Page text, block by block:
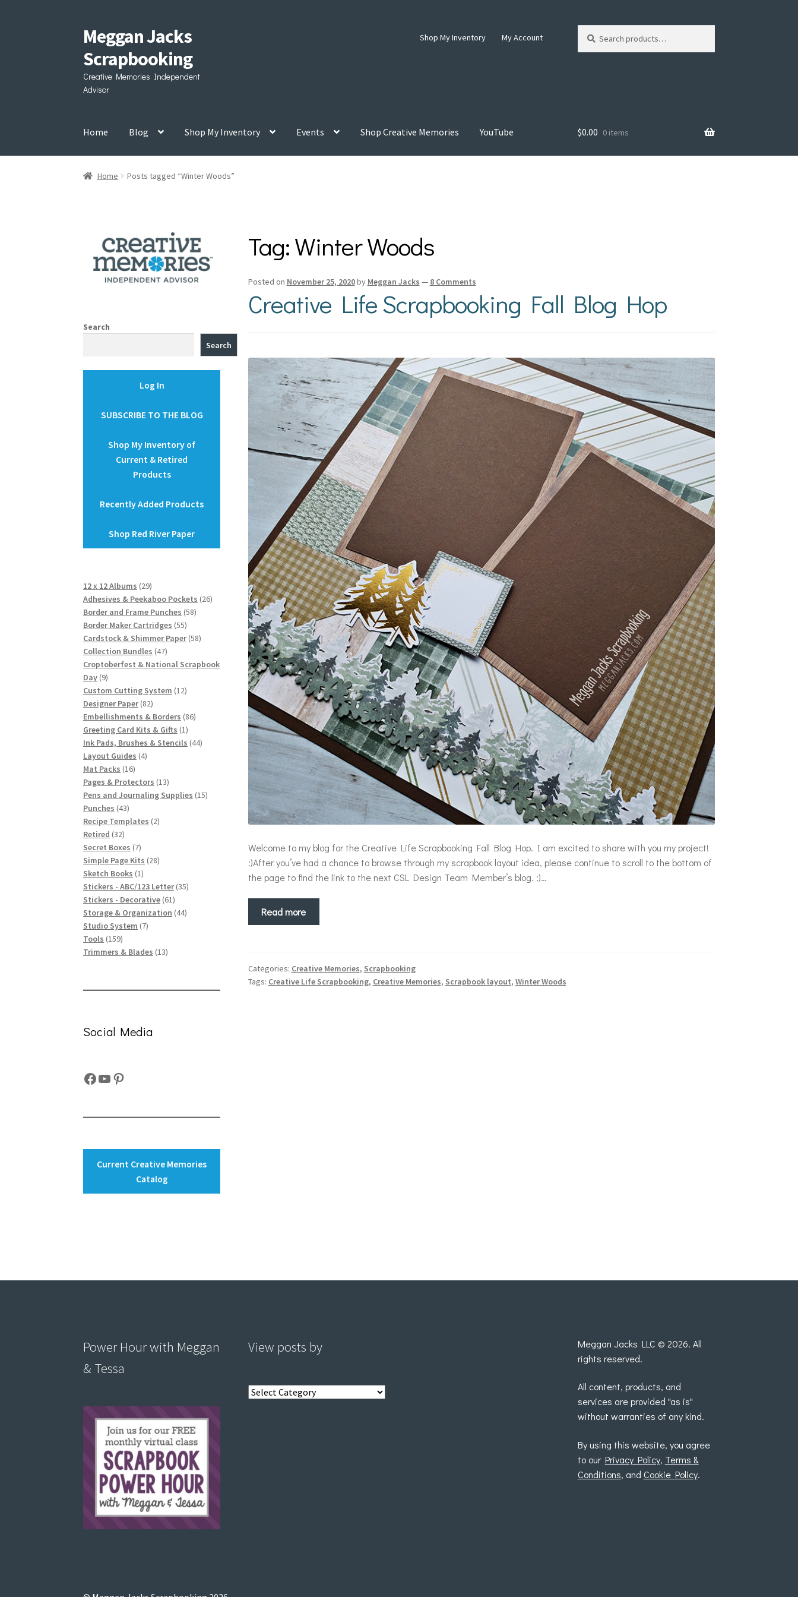
Skip
to
navigation
Skip
to
content
Meggan Jacks
Scrapbooking
Creative Memories Independent
Advisor
Shop My Inventory My Account
for:
Home Blog Shop My Inventory Events Shop Creative Memories YouTube $0.00 0 items
Home Posts tagged “Winter Woods”
Tag:Winter Woods
Posted on November 25, 2020by Meggan Jacks — 8 Comments
Creative Life Scrapbooking Fall Blog Hop
Welcome to my blog for the Creative Life Scrapbooking Fall Blog Hop. I am excited to share with you my project!
:)After you’ve had a chance to browse through my scrapbook layout idea, please continue to scroll to the bottom of
the page to find the link to the next CSL Design Team Member’s blog. :)…
Read more
Categories: Creative Memories, Scrapbooking
Tags: Creative Life Scrapbooking, Creative Memories, Scrapbook layout, Winter Woods
Search
Search
Log In
SUBSCRIBE TO THE BLOG
Shop My Inventory of
Current & Retired
Products
Recently Added Products
Shop Red River Paper
12 x 12 Albums 2929
products
Adhesives & Peekaboo Pockets 2626
Border and Frame Punches 5858
Border Maker Cartridges 5555
products
Cardstock & Shimmer Paper 5858
Collection Bundles 4747
products
Croptoberfest & National Scrapbook
Day 99
products
Custom Cutting System 1212
Designer Paper 8282
products
Embellishments & Borders 8686
Greeting Card Kits & Gifts 11
product
Ink Pads, Brushes & Stencils 4444
Layout Guides 44
Mat Packs 1616
products
Pages & Protectors 1313
products
Pens and Journaling Supplies 1515
Punches 4343
products
Recipe Templates 22
Retired 3232
products
Secret Boxes 77
products
Simple Page Kits 2828
Sketch Books 11
product
Stickers - ABC/123 Letter 3535
Stickers - Decorative 6161
products
Storage & Organization 4444
Studio System 77
Tools 159159
products
Trimmers & Blades 1313
Social Media
Facebook
YouTube
Pinterest
Current Creative Memories
Catalog
Power Hour with Meggan
& Tessa
View posts by
View
Meggan Jacks LLC © 2026. All
rights reserved.
All content, products, and
services are provided "as is"
without warranties of any kind.
By using this website, you agree
to our Privacy Policy, Terms &
Conditions, and Cookie Policy.